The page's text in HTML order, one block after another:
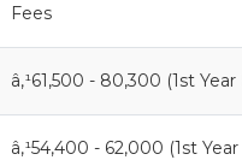
Fees
â‚¹61,500 - 80,300 (1st Year
â‚¹54,400 - 62,000 (1st